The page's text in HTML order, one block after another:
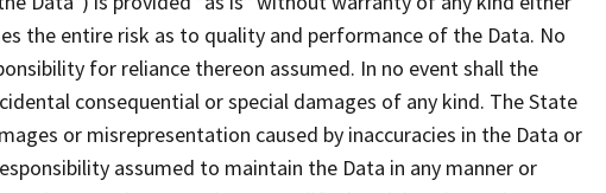
the entire risk as to quality and performance of the Data. No
for reliance thereon assumed. In no event shall the
consequential or special damages of any kind. The State
or misrepresentation caused by inaccuracies in the Data or
assumed to maintain the Data in any manner or